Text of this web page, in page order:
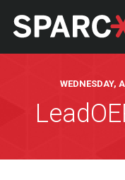
WEDNESDAY,